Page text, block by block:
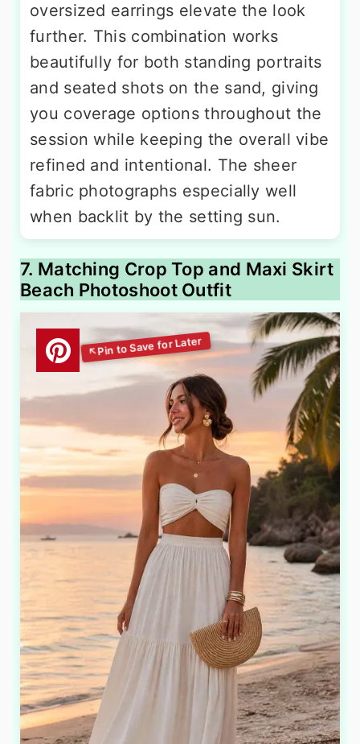
oversized earrings elevate the look
further. This combination works
beautifully for both standing portraits
and seated shots on the sand, giving
you coverage options throughout the
session while keeping the overall vibe
refined and intentional. The sheer
fabric photographs especially well
when backlit by the setting sun.
7. Matching Crop Top and Maxi Skirt
Beach Photoshoot Outfit